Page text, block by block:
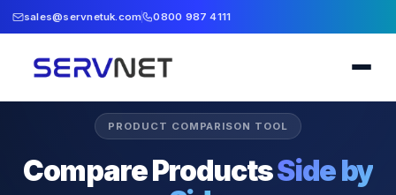
sales@servnetuk.com 0800 987 4111
PRODUCT COMPARISON TOOL
Compare ProductsSide by